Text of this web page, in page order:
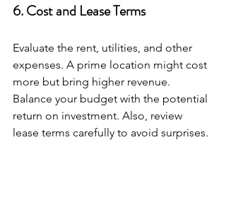
6. Cost and Lease Terms
Evaluate the rent, utilities, and other
expenses. A prime location might cost
more but bring higher revenue.
Balance your budget with the potential
return on investment. Also, review
lease terms carefully to avoid surprises.